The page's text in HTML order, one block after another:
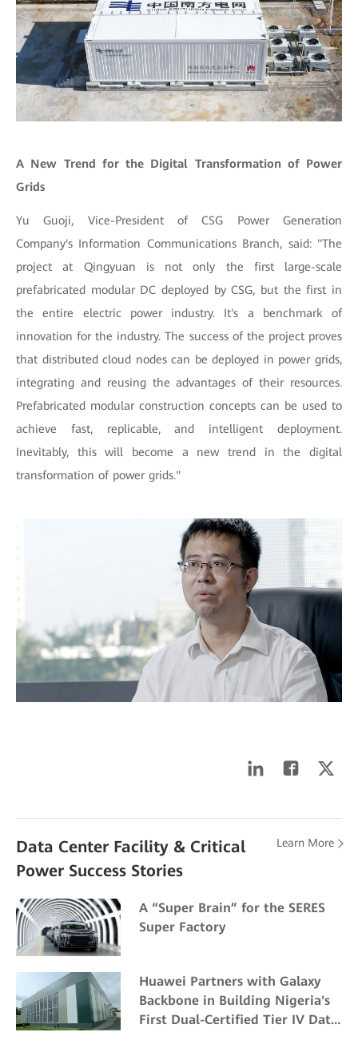
A New Trend for the Digital Transformation of Power
Grids
Yu Guoji, Vice-President of CSG Power Generation
Company's Information Communications Branch, said: "The
project at Qingyuan is not only the first large-scale
prefabricated modular DC deployed by CSG, but the first in
the entire electric power industry. It's a benchmark of
innovation for the industry. The success of the project proves
that distributed cloud nodes can be deployed in power grids,
integrating and reusing the advantages of their resources.
Prefabricated modular construction concepts can be used to
achieve fast, replicable, and intelligent deployment.
Inevitably, this will become a new trend in the digital
transformation of power grids."
Data Center Facility & Critical
Power Success Stories
Learn More
A “Super Brain” for the SERES
Super Factory
Huawei Partners with Galaxy
Backbone in Building Nigeria's
First Dual-Certified Tier IV Data